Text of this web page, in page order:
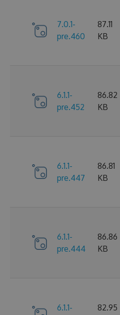
7.0.1-
pre.460
87.11
KB
6.1.1-
pre.452
86.82
KB
6.1.1-
pre.447
86.81
KB
6.1.1-
pre.444
86.86
KB
6.1.1-
82.95